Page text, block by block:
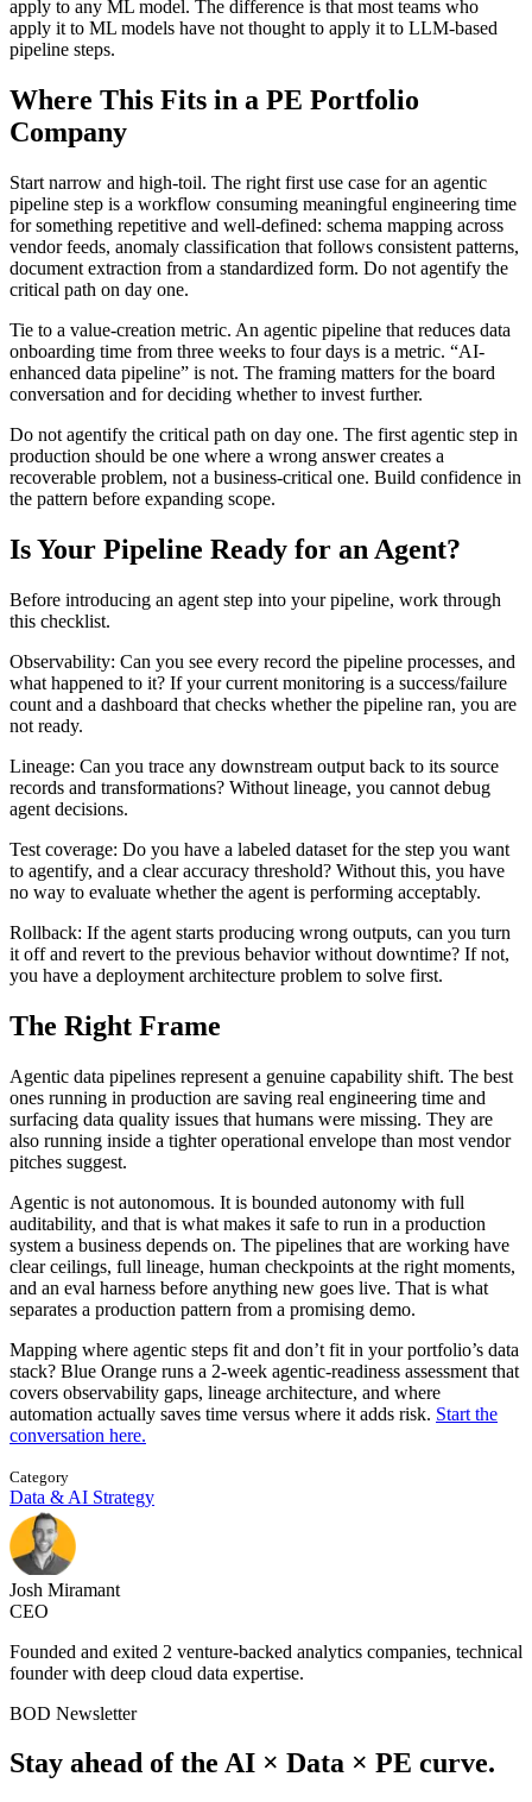
apply to any ML model. The difference is that most teams who
apply it to ML models have not thought to apply it to LLM-based
pipeline steps.
Where This Fits in a PE Portfolio
Company
Start narrow and high-toil. The right first use case for an agentic
pipeline step is a workflow consuming meaningful engineering time
for something repetitive and well-defined: schema mapping across
vendor feeds, anomaly classification that follows consistent patterns,
document extraction from a standardized form. Do not agentify the
critical path on day one.
Tie to a value-creation metric. An agentic pipeline that reduces data
onboarding time from three weeks to four days is a metric. “AI-
enhanced data pipeline” is not. The framing matters for the board
conversation and for deciding whether to invest further.
Do not agentify the critical path on day one. The first agentic step in
production should be one where a wrong answer creates a
recoverable problem, not a business-critical one. Build confidence in
the pattern before expanding scope.
Is Your Pipeline Ready for an Agent?
Before introducing an agent step into your pipeline, work through
this checklist.
Observability: Can you see every record the pipeline processes, and
what happened to it? If your current monitoring is a success/failure
count and a dashboard that checks whether the pipeline ran, you are
not ready.
Lineage: Can you trace any downstream output back to its source
records and transformations? Without lineage, you cannot debug
agent decisions.
Test coverage: Do you have a labeled dataset for the step you want
to agentify, and a clear accuracy threshold? Without this, you have
no way to evaluate whether the agent is performing acceptably.
Rollback: If the agent starts producing wrong outputs, can you turn
it off and revert to the previous behavior without downtime? If not,
you have a deployment architecture problem to solve first.
The Right Frame
Agentic data pipelines represent a genuine capability shift. The best
ones running in production are saving real engineering time and
surfacing data quality issues that humans were missing. They are
also running inside a tighter operational envelope than most vendor
pitches suggest.
Agentic is not autonomous. It is bounded autonomy with full
auditability, and that is what makes it safe to run in a production
system a business depends on. The pipelines that are working have
clear ceilings, full lineage, human checkpoints at the right moments,
and an eval harness before anything new goes live. That is what
separates a production pattern from a promising demo.
Mapping where agentic steps fit and don’t fit in your portfolio’s data
stack? Blue Orange runs a 2-week agentic-readiness assessment that
covers observability gaps, lineage architecture, and where
automation actually saves time versus where it adds risk. Start the
conversation here.
Category
Data & AI Strategy
Josh Miramant
CEO
Founded and exited 2 venture-backed analytics companies, technical
founder with deep cloud data expertise.
BOD Newsletter
Stay ahead of the AI × Data × PE curve.